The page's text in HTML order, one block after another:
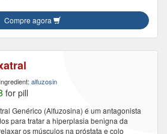
Compre agora
alfuzosin
for pill
Genérico (Alfuzosina) é um antagonista
para tratar a hiperplasia benigna da
os músculos na próstata e colo